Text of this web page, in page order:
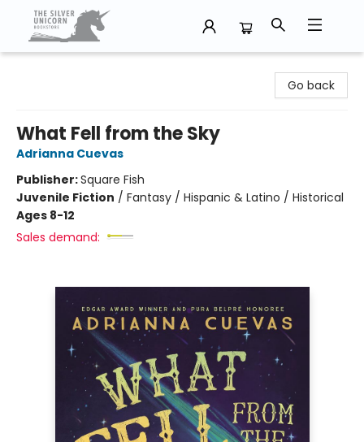
Go back
What Fell from the Sky
Adrianna Cuevas
Publisher:Square Fish
Juvenile Fiction / Fantasy / Hispanic & Latino / Historical
Ages 8-12
Sales demand: